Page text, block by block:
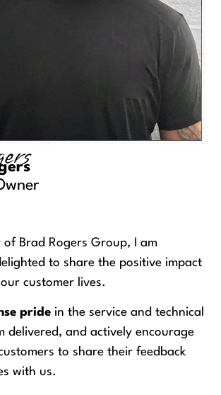
Brad Rogers Group, I am
to share the positive impact
customer lives.
pride in the service and technical
delivered, and actively encourage
to share their feedback
with us.